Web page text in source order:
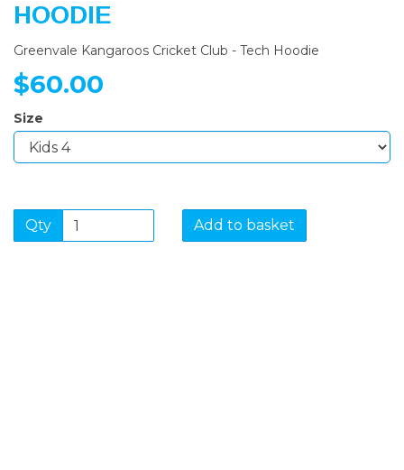
HOODIE
Greenvale Kangaroos Cricket Club - Tech Hoodie
$60.00
Size
Qty Add to basket